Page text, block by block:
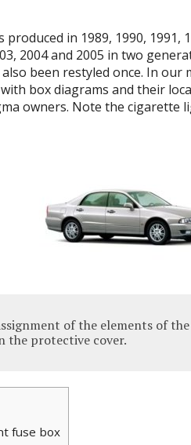
produced in 1989, 1990, 1991,
2004 and 2005 in two
been restyled once. In our
box diagrams and their
owners. Note the cigarette
of the elements of
the protective cover.
fuse box